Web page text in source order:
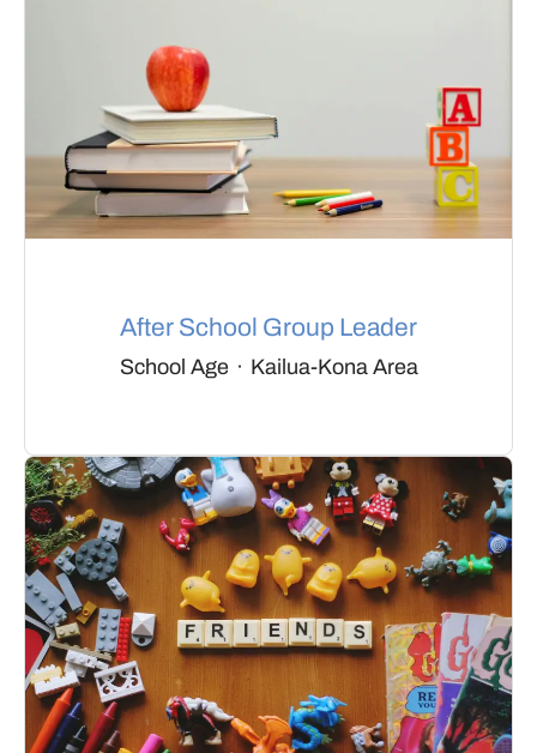
After School Group Leader
School Age · Kailua-Kona Area